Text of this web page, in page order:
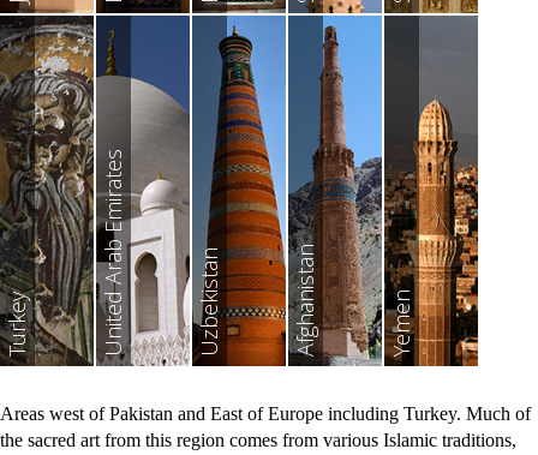
Turkey United Arab Emirates Uzbekistan Afghanistan Yemen
Areas west of Pakistan and East of Europe including Turkey. Much of
the sacred art from this region comes from various Islamic traditions,